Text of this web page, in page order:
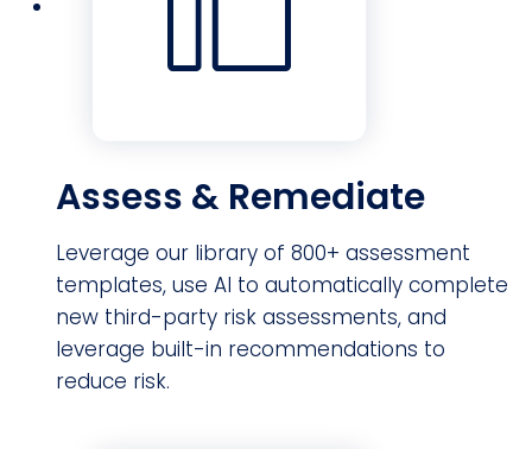
Assess & Remediate
Leverage our library of 800+ assessment
templates, use AI to automatically complete
new third-party risk assessments, and
leverage built-in recommendations to
reduce risk.